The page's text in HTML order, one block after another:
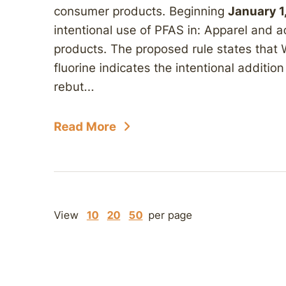
consumer products. Beginning January
intentional use of PFAS in: Apparel and
products. The proposed rule states that
fluorine indicates the intentional
rebut...
Read More
View 10 20 50 per page